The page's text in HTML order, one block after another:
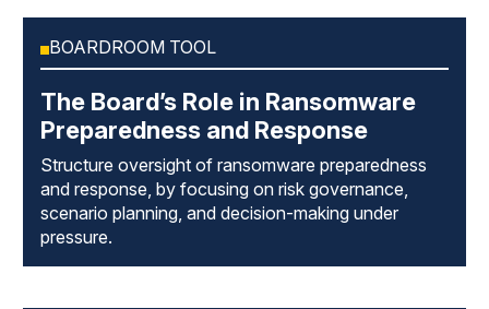
BOARDROOM TOOL
The Board’s Role in Ransomware
Preparedness and Response
Structure oversight of ransomware preparedness
and response, by focusing on risk governance,
scenario planning, and decision-making under
pressure.